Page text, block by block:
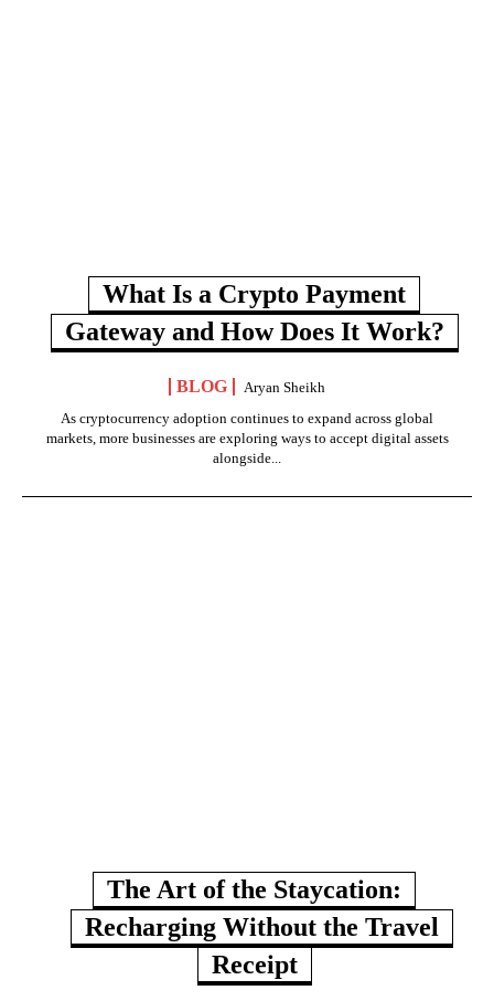
What Is a Crypto Payment
Gateway and How Does It Work?
BLOG
Aryan Sheikh
As cryptocurrency adoption continues to expand across global
markets, more businesses are exploring ways to accept digital assets
alongside...
The Art of the Staycation:
Recharging Without the Travel
Receipt